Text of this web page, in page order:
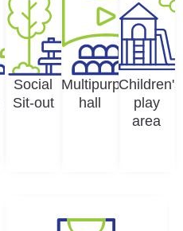
Social
Sit-out
Multipurpose
hall
Children's
play
area